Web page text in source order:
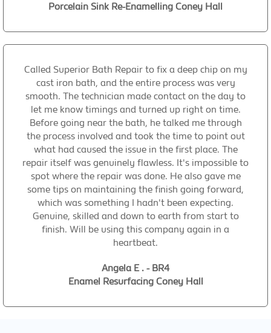
Porcelain Sink Re-Enamelling Coney Hall
Called Superior Bath Repair to fix a deep chip on my
cast iron bath, and the entire process was very
smooth. The technician made contact on the day to
let me know timings and turned up right on time.
Before going near the bath, he talked me through
the process involved and took the time to point out
what had caused the issue in the first place. The
repair itself was genuinely flawless. It's impossible to
spot where the repair was done. He also gave me
some tips on maintaining the finish going forward,
which was something I hadn't been expecting.
Genuine, skilled and down to earth from start to
finish. Will be using this company again in a
heartbeat.
Angela E . - BR4
Enamel Resurfacing Coney Hall